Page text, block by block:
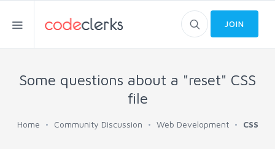
JOIN
Some questions about a "reset" CSS
file
Home Community Discussion Web Development CSS